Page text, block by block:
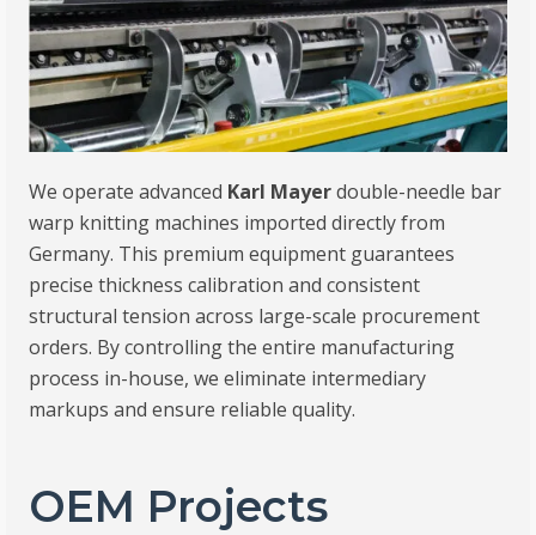
We operate advanced Karl Mayerdouble-needle bar
warp knitting machines imported directly from
Germany. This premium equipment guarantees
precise thickness calibration and consistent
structural tension across large-scale procurement
orders. By controlling the entire manufacturing
process in-house, we eliminate intermediary
markups and ensure reliable quality.
OEM Projects